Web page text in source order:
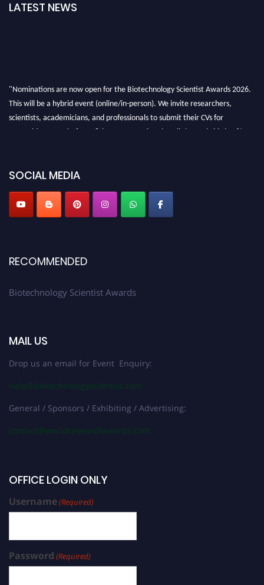
LATEST NEWS
"Nominations are now open for the Biotechnology Scientist Awards 2026.
This will be a hybrid event (online/in-person). We invite researchers,
scientists, academicians, and professionals to submit their CVs for
recognition on or before 28th August 2026 and avail the early bird 50%
SOCIAL MEDIA
RECOMMENDED
Biotechnology Scientist Awards
MAIL US
Drop us an email for Event Enquiry:
help@biotechnologyscientist.com
General / Sponsors / Exhibiting / Advertising:
contact@worldresearchawards.com
OFFICE LOGIN ONLY
Username(Required)
Password (Required)